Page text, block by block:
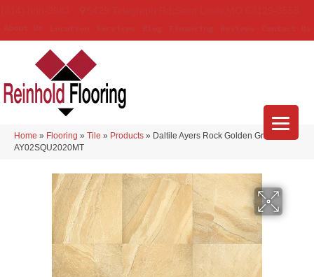
Home » Flooring » Tile » Products » Daltile Ayers Rock Golden Ground
AY02SQU2020MT